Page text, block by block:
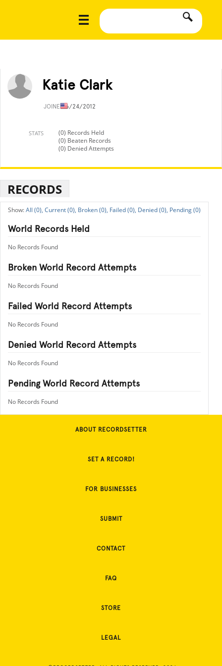
Katie Clark
JOINED6/24/2012
STATS
(0) Records Held
(0) Beaten Records
(0) Denied Attempts
RECORDS
All (0), Current (0), Broken (0), Failed (0), Denied (0), Pending (0)
World Records Held
No Records Found
Broken World Record Attempts
No Records Found
Failed World Record Attempts
No Records Found
Denied World Record Attempts
No Records Found
Pending World Record Attempts
No Records Found
ABOUT RECORDSETTER
SET A RECORD!
FOR BUSINESSES
SUBMIT
CONTACT
FAQ
STORE
LEGAL